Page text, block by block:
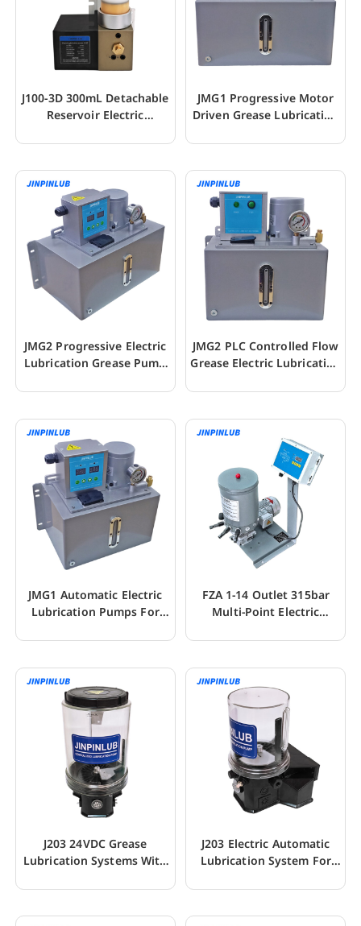
J100-3D 300mL Detachable
Reservoir Electric
JMG1 Progressive Motor
Driven Grease Lubrication
JMG2 Progressive Electric
Lubrication Grease Pump
JMG2 PLC Controlled Flow
Grease Electric Lubrication
JMG1 Automatic Electric
Lubrication Pumps For
FZA 1-14 Outlet 315bar
Multi-Point Electric
J203 24VDC Grease
Lubrication Systems With
J203 Electric Automatic
Lubrication System For